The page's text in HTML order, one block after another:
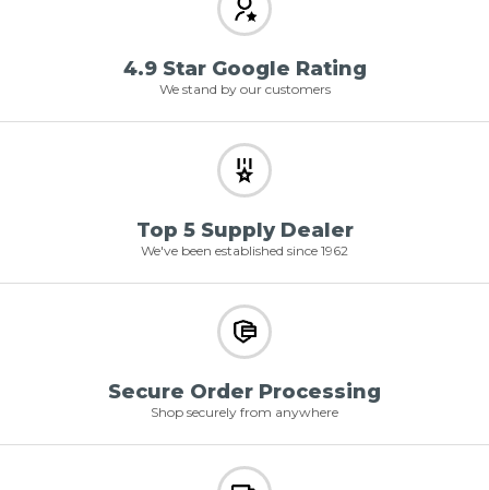
4.9 Star Google Rating
We stand by our customers
Top 5 Supply Dealer
We've been established since 1962
Secure Order Processing
Shop securely from anywhere